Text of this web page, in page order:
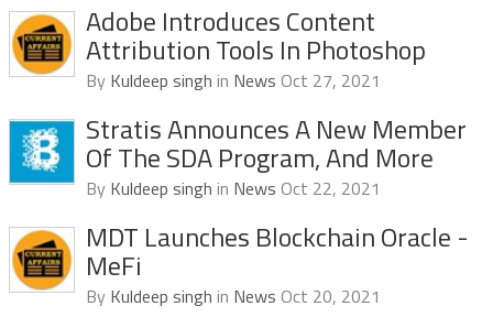
Adobe Introduces Content
Attribution Tools In Photoshop
By Kuldeep singh in News Oct 27, 2021
Stratis Announces A New Member
Of The SDA Program, And More
By Kuldeep singh in News Oct 22, 2021
MDT Launches Blockchain Oracle -
MeFi
By Kuldeep singh in News Oct 20, 2021